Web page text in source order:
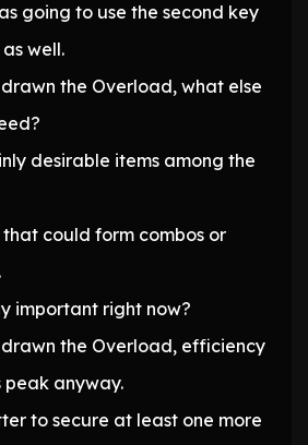
going to use the second key
well.
the Overload, what else
desirable items among the
could form combos or
important right now?
the Overload, efficiency
peak anyway.
to secure at least one more